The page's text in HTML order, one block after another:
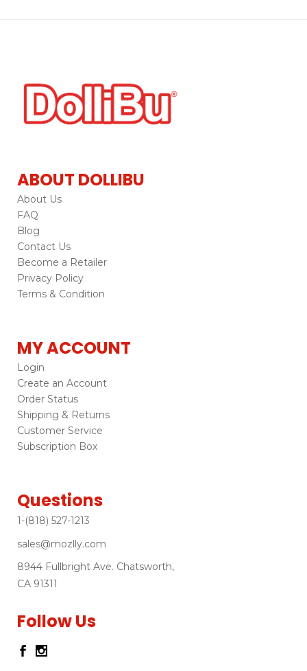
ABOUT DOLLIBU
About Us
FAQ
Blog
Contact Us
Become a Retailer
Privacy Policy
Terms & Condition
MY ACCOUNT
Login
Create an Account
Order Status
Shipping & Returns
Customer Service
Subscription Box
Questions
1-(818) 527-1213
sales@mozlly.com
8944 Fullbright Ave. Chatsworth,
CA 91311
Follow Us